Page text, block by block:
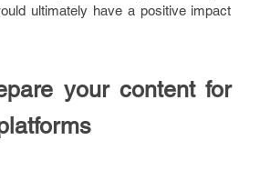
ultimately have a positive impact
your content for